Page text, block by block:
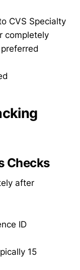
CVS Specialty
completely
Checks
after
ID
15